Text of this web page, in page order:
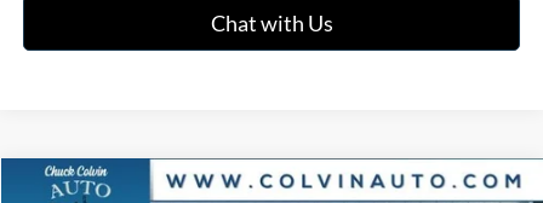
Chat with Us
Compare Vehicle